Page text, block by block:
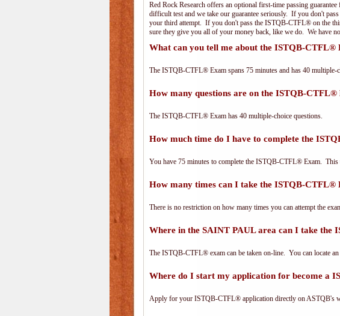
Red Rock Research offers an optional first-time passing
difficult test and we take our guarantee seriously. If you don't
your third attempt. If you don't pass the ISTQB-CTFL® on the
sure they give you all of your money back, like we do. We have
What can you tell me about the ISTQB-CTFL®
The ISTQB-CTFL® Exam spans 75 minutes and has 40
How many questions are on the ISTQB-CTFL®
The ISTQB-CTFL® Exam has 40 multiple-choice questions.
How much time do I have to complete the
You have 75 minutes to complete the ISTQB-CTFL® Exam. This
How many times can I take the ISTQB-CTFL®
There is no restriction on how many times you can attempt the
Where in the SAINT PAUL area can I take the
The ISTQB-CTFL® exam can be taken on-line. You can locate
Where do I start my application for become a
Apply for your ISTQB-CTFL® application directly on ASTQB's